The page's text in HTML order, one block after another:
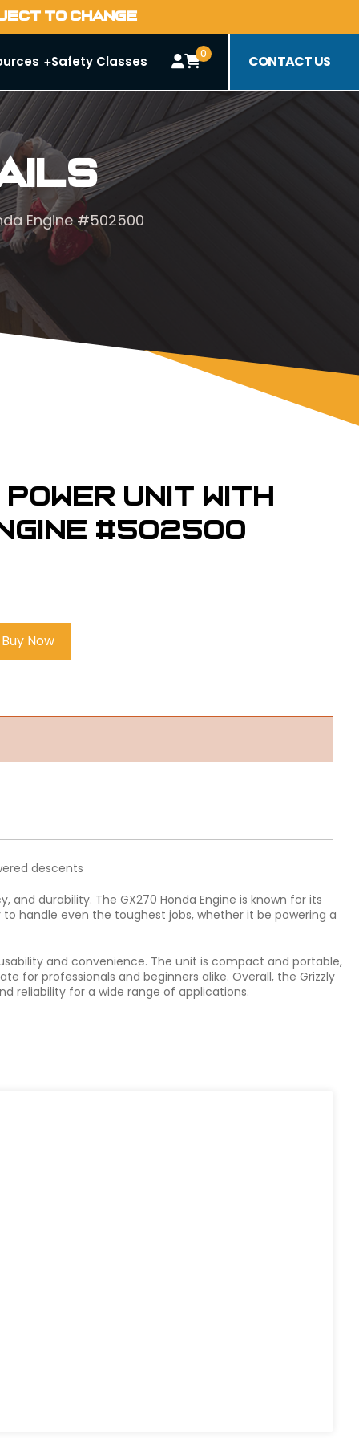
TO CHANGE
Safety Classes 0 CONTACT US
Engine #502500
Unit with
#502500
Buy Now
descents
durability. The GX270 Honda Engine is known for its
handle even the toughest jobs, whether it be powering a
and convenience. The unit is compact and portable,
for professionals and beginners alike. Overall, the Grizzly
reliability for a wide range of applications.